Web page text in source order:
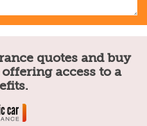
quotes and buy
access to a